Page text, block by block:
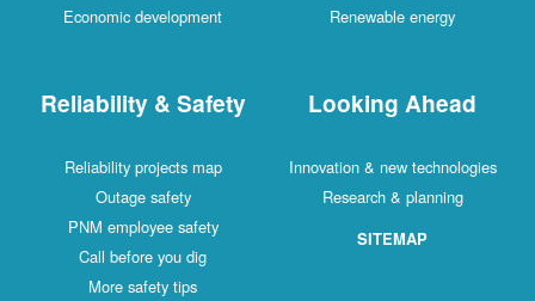
Economic development
Renewable energy
Reliability & Safety
Reliability projects map
Outage safety
PNM employee safety
Call before you dig
More safety tips
Looking Ahead
Innovation & new technologies
Research & planning
SITEMAP